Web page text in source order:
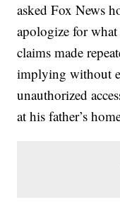
asked Fox News
apologize for what
claims made
implying without
unauthorized
at his father’s